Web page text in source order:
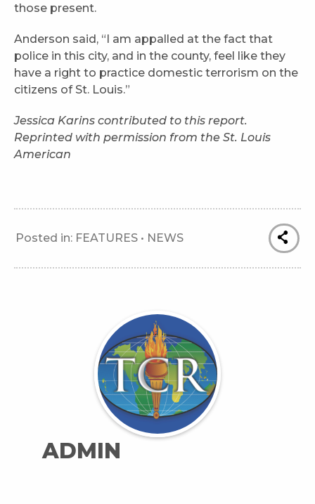
those present.
Anderson said, “I am appalled at the fact that
police in this city, and in the county, feel like they
have a right to practice domestic terrorism on the
citizens of St. Louis.”
Jessica Karins contributed to this report.
Reprinted with permission from the St. Louis
American
Posted in: FEATURES • NEWS
ADMIN